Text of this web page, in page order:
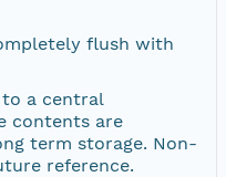
flush with
a central
contents are
term storage. Non-
reference.